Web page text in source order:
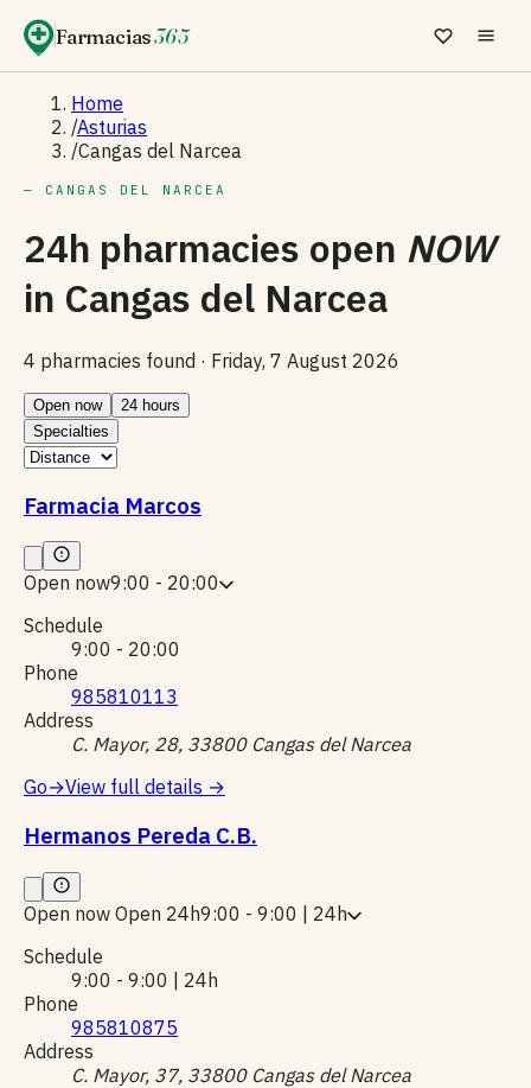
Farmacias365
Home
/Asturias
/Cangas del Narcea
— CANGAS DEL NARCEA
24h pharmacies open NOW
in Cangas del Narcea
4 pharmacies found · Friday, 7 August 2026
Open now
24 hours
Specialties
Farmacia Marcos
Open now9:00 - 20:00
Schedule
9:00 - 20:00
Phone
985810113
Address
C. Mayor, 28, 33800 Cangas del Narcea
Go→View full details →
Hermanos Pereda C.B.
Open now Open 24h9:00 - 9:00 | 24h
Schedule
9:00 - 9:00 | 24h
Phone
985810875
Address
C. Mayor, 37, 33800 Cangas del Narcea